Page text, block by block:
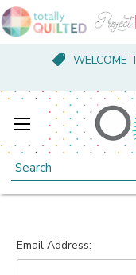
WELCOME
Search
Email Address: